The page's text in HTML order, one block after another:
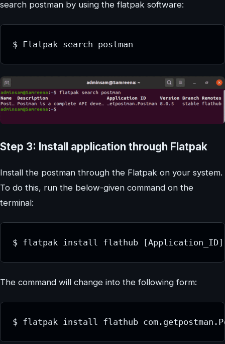
search postman by using the flatpak software:
$ Flatpak search postman
Step 3: Install application through Flatpak
Install the postman through the Flatpak on your system.
To do this, run the below-given command on the
terminal:
$ flatpak install flathub [Application_ID]
The command will change into the following form:
$ flatpak install flathub